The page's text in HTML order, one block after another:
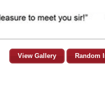
View Gallery Random